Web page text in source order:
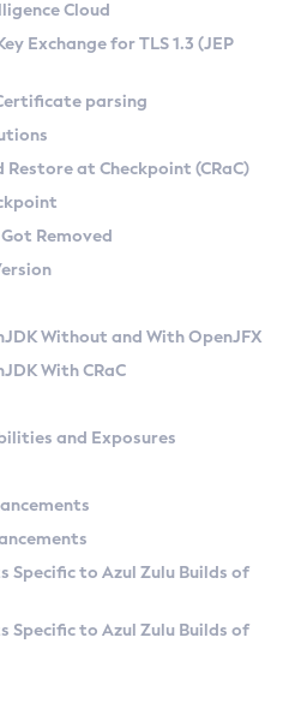
on Linux
CA) on Linux
macOS
Zulu Versions
Kit
API
at Checkpoint
Cloud
Exchange for TLS 1.3 (JEP
parsing
at Checkpoint (CRaC)
Removed
Without and With OpenJFX
With CRaC
and Exposures
Specific to Azul Zulu Builds of
Specific to Azul Zulu Builds of